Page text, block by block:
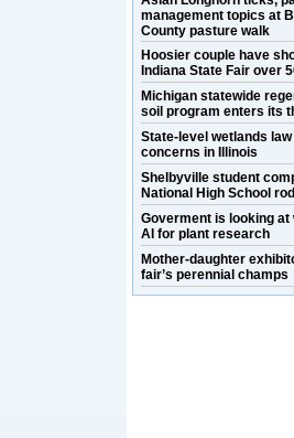
management topics at
County pasture walk
Hoosier couple have
Indiana State Fair over
Michigan statewide
soil program enters its
State-level wetlands
concerns in Illinois
Shelbyville student
National High School
Goverment is looking at
AI for plant research
Mother-daughter
fair’s perennial champs